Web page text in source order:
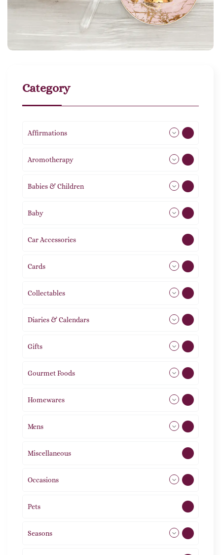
Category
Affirmations
Aromotherapy
Babies & Children 108
Baby
Car Accessories
Cards
Collectables
Diaries & Calendars
Gifts 105
Gourmet Foods
Homewares 492
Mens
Miscellaneous
Occasions
Pets
Seasons